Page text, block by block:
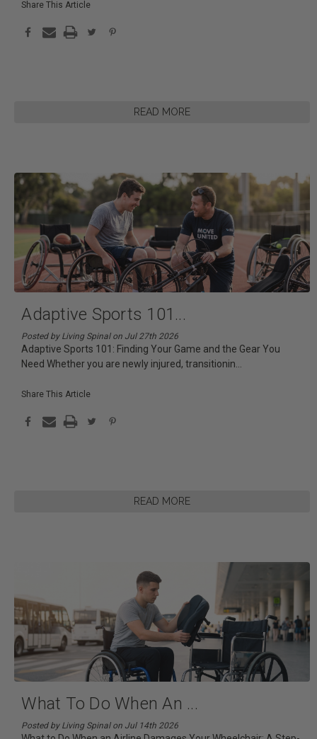
READ MORE
Share This Article
Adaptive Sports 101 ...
Posted by Living Spinal on Jul 27th 2026
Adaptive Sports 101: Finding Your Game and the Gear You
Need Whether you are newly injured, transitionin
READ MORE
Share This Article
What To Do When An ...
Posted by Living Spinal on Jul 14th 2026